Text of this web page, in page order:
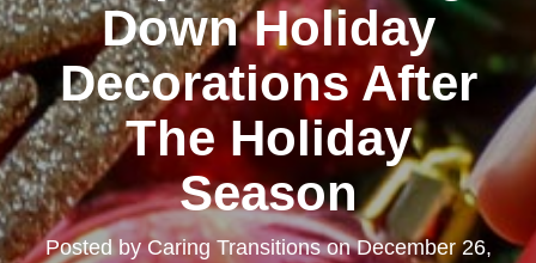
Down Holiday
Decorations After
The Holiday
Season
Posted byCaring TransitionsonDecember 26,